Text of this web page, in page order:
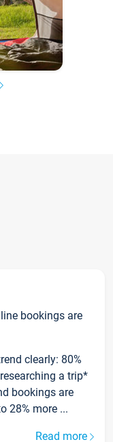
bookings are
clearly: 80%
a trip*
bookings are
28% more ...
Read more